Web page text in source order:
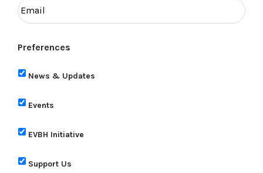
Preferences
News & Updates
Events
EVBH Initiative
Support Us